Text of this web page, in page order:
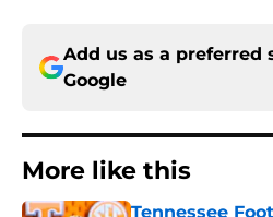
Add us as a preferred
Google
More like this
Tennessee